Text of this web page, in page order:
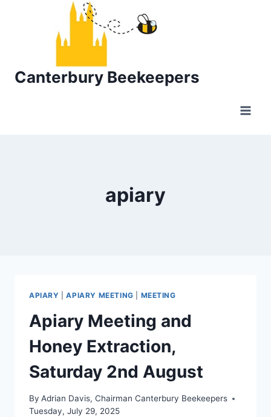
Canterbury Beekeepers
apiary
APIARY |APIARY MEETING MEETING
Apiary Meeting and
Honey Extraction,
Saturday 2nd August
By Adrian Davis, Chairman Canterbury Beekeepers
Tuesday, July 29, 2025